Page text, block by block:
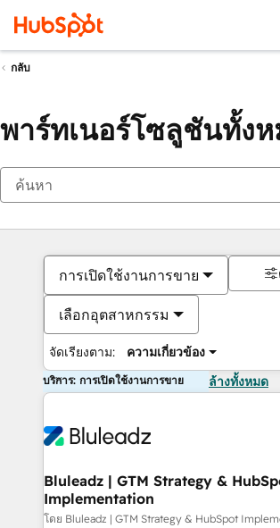
กลับ
พาร์ทเนอร์โซลูชันทั้ง
การเปิดใช้งานการขาย
เลือกอุตสาหกรรม
จัดเรียงตาม: ความเกี่ยวข้อง
บริการ: การเปิดใช้งานการขาย ล้างทั้งหมด
Bluleadz | GTM Strategy &
Implementation
โดย Bluleadz | GTM Strategy & HubSpot